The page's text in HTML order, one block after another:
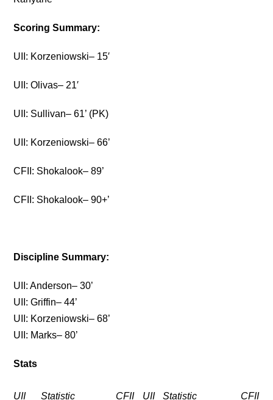
Scoring Summary:
UII: Korzeniowski– 15′
UII: Olivas– 21′
UII: Sullivan– 61’ (PK)
UII: Korzeniowski– 66’
CFII: Shokalook– 89’
CFII: Shokalook– 90+’
Discipline Summary:
UII: Anderson– 30’
UII: Griffin– 44’
UII: Korzeniowski– 68’
UII: Marks– 80’
Stats
UII Statistic CFII UII Statistic CFII